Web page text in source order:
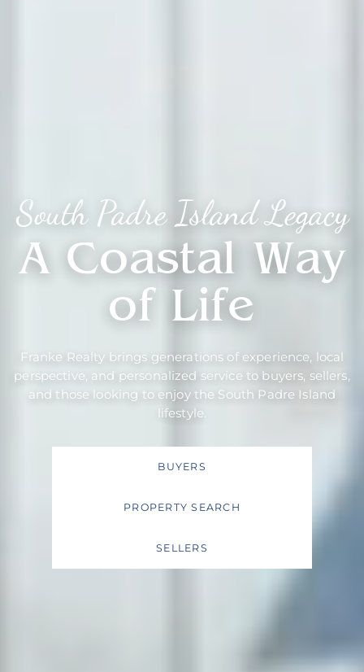
South Padre Island Legacy
A Coastal Way
of Life
Franke Realty brings generations of experience, local
perspective, and personalized service to buyers, sellers,
and those looking to enjoy the South Padre Island
lifestyle.
BUYERS
PROPERTY SEARCH
SELLERS